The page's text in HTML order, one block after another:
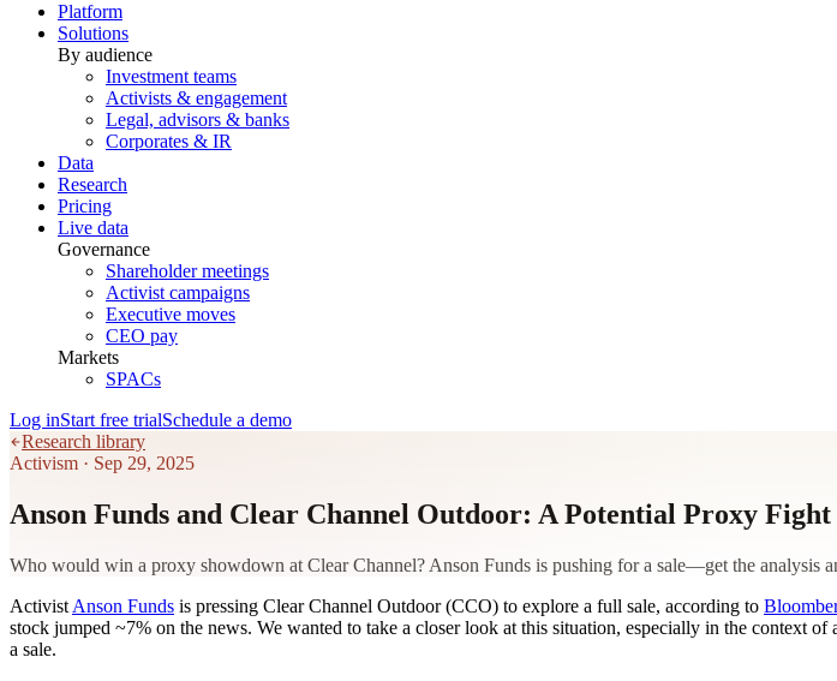
Platform
Solutions
By audience
Investment teams
Activists & engagement
Legal, advisors & banks
Corporates & IR
Data
Research
Pricing
Live data
Governance
Shareholder meetings
Activist campaigns
Executive moves
CEO pay
Markets
SPACs
Log inStart free trialSchedule a demo
Research library
Activism · Sep 29, 2025
Anson Funds and Clear Channel Outdoor: A Potential Proxy Fight
Who would win a proxy showdown at Clear Channel? Anson Funds is pushing for a sale—get the analysis
Activist Anson Funds is pressing Clear Channel Outdoor (CCO) to explore a full sale, according to
stock jumped ~7% on the news. We wanted to take a closer look at this situation, especially in the context
a sale.